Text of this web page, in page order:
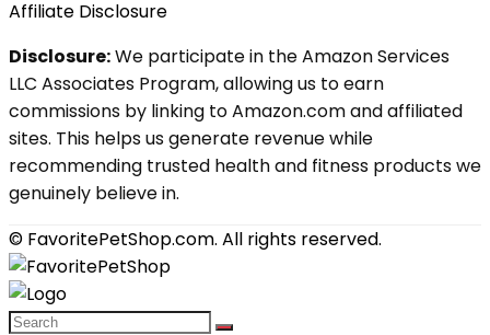
Affiliate Disclosure
Disclosure:We participate in the Amazon Services
LLC Associates Program, allowing us to earn
commissions by linking to Amazon.com and affiliated
sites. This helps us generate revenue while
recommending trusted health and fitness products we
genuinely believe in.
© FavoritePetShop.com. All rights reserved.